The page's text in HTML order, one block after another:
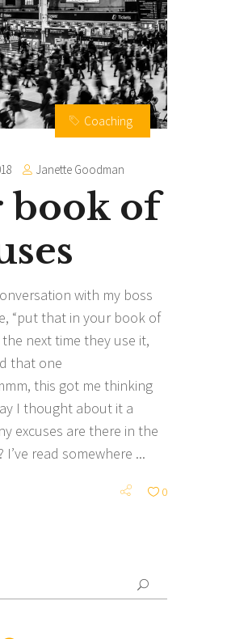
Coaching
Janette Goodman
book of
with my boss
“put that in your book of
next time they use it,
that one
this got me thinking
I thought about it a
excuses are there in the
read somewhere
0